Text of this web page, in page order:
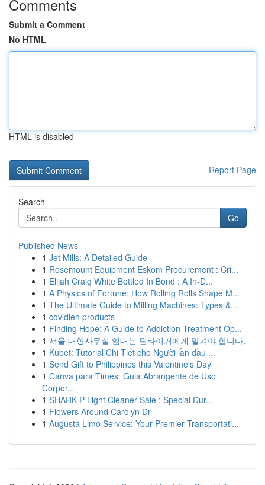
Comments
Submit a Comment
No HTML
HTML is disabled
Report Page
Search
Go
Published News
1 Jet Mills: A Detailed Guide
1 Rosemount Equipment Eskom Procurement : Cri...
1 Elijah Craig White Bottled In Bond : A In-D...
1 A Physics of Fortune: How Rolling Rolls Shape M...
1 The Ultimate Guide to Milling Machines: Types &...
1 covidien products
1 Finding Hope: A Guide to Addiction Treatment Op...
1 서울 대형사무실 임대는 팀타이거에게 맡겨야 합니다.
1 Kubet: Tutorial Chi Tiết cho Người lần đầu ...
1 Send Gift to Philippines this Valentine's Day
1 Canva para Times: Guia Abrangente de Uso
Corpor...
1 SHARK P Light Cleaner Sale : Special Dur...
1 Flowers Around Carolyn Dr
1 Augusta Limo Service: Your Premier Transportati...